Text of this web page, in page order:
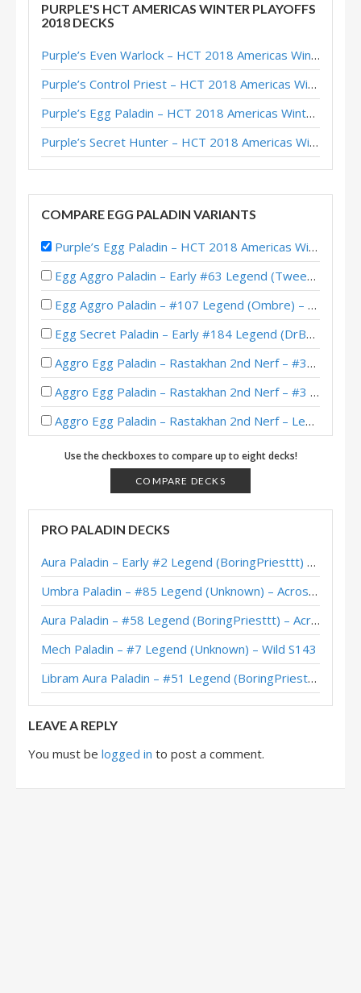
PURPLE'S HCT AMERICAS WINTER PLAYOFFS
2018 DECKS
Purple’s Even Warlock – HCT 2018 Americas Winter Playoffs
Purple’s Control Priest – HCT 2018 Americas Winter Playoffs
Purple’s Egg Paladin – HCT 2018 Americas Winter Playoffs
Purple’s Secret Hunter – HCT 2018 Americas Winter Playoffs
COMPARE EGG PALADIN VARIANTS
Purple’s Egg Paladin – HCT 2018 Americas Winter Playoffs
Egg Aggro Paladin – Early #63 Legend (Tweeg) – Across the Timeways
Egg Aggro Paladin – #107 Legend (Ombre) – Barrens Caverns
Egg Secret Paladin – Early #184 Legend (DrBoom) – The Barrens
Aggro Egg Paladin – Rastakhan 2nd Nerf – #39 Legend (RumHam)
Aggro Egg Paladin – Rastakhan 2nd Nerf – #3 Legend (SkyWalker)
Aggro Egg Paladin – Rastakhan 2nd Nerf – Legend (SkyWalker)
Egg Paladin – Rastakhan Post-Nerf – Early #6 Legend (Adriano)
내게로와’s Egg Paladin – HCT Asia-Pacific Winter Playoffs 2018
Definition’s Egg Paladin – HCT Asia-Pacific Winter Playoffs 2018
Egg Paladin – Rastakhan Post-Nerf – #16 Legend (Zeh)
Zeh’s Egg Paladin – HCT 2018 Americas Winter Playoffs
TheChosenGuy’s Egg Paladin – HCT 2018 Americas Winter Playoffs
Guiyze’s Egg Paladin – HCT 2018 Americas Winter Playoffs
Gallon’s Egg Paladin – HCT 2018 Americas Winter Playoffs
Firebat’s Egg Paladin – HCT 2018 Americas Winter Playoffs
Use the checkboxes to compare up to eight decks!
COMPARE DECKS
PRO PALADIN DECKS
Aura Paladin – Early #2 Legend (BoringPriesttt) – Across the Timeways
Umbra Paladin – #85 Legend (Unknown) – Across the Timeways
Aura Paladin – #58 Legend (BoringPriesttt) – Across the Timeways
Mech Paladin – #7 Legend (Unknown) – Wild S143
Libram Aura Paladin – #51 Legend (BoringPriesttt) – Across the Timeways
LEAVE A REPLY
You must be logged in to post a comment.